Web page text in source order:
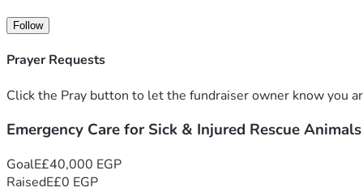
Thank you for helping us give these animals a second chance
Every donation helps save a life. 🐾🙏
Follow
Prayer Requests
Click the Pray button to let the fundraiser owner know you
Emergency Care for Sick & Injured Rescue Animals
GoalE£40,000 EGP
RaisedE£0 EGP